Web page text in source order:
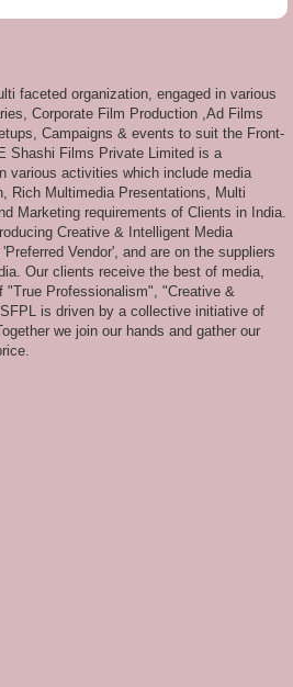
faceted organization, engaged in various
Corporate Film Production ,Ad Films
Campaigns & events to suit the Front-
Shashi Films Private Limited is a
various activities which include media
Rich Multimedia Presentations, Multi
Marketing requirements of Clients in India.
Creative & Intelligent Media
Vendor', and are on the suppliers
Our clients receive the best of media,
Professionalism", "Creative &
is driven by a collective initiative of
we join our hands and gather our